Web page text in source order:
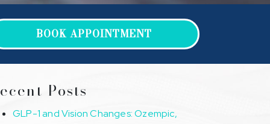
BOOK APPOINTMENT
Posts
GLP-1 and Vision Changes: Ozempic,